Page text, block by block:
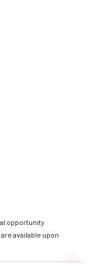
opportunity
available upon